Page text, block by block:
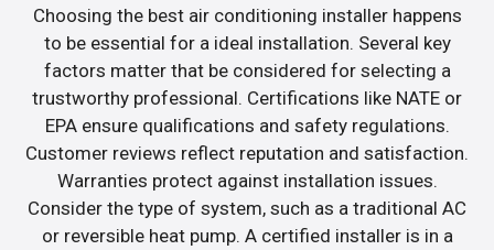
Choosing the best air conditioning installer happens
to be essential for a ideal installation. Several key
factors matter that be considered for selecting a
trustworthy professional. Certifications like NATE or
EPA ensure qualifications and safety regulations.
Customer reviews reflect reputation and satisfaction.
Warranties protect against installation issues.
Consider the type of system, such as a traditional AC
or reversible heat pump. A certified installer is in a